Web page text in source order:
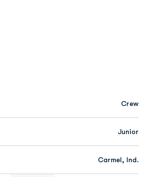
Crew
Junior
Carmel, Ind.